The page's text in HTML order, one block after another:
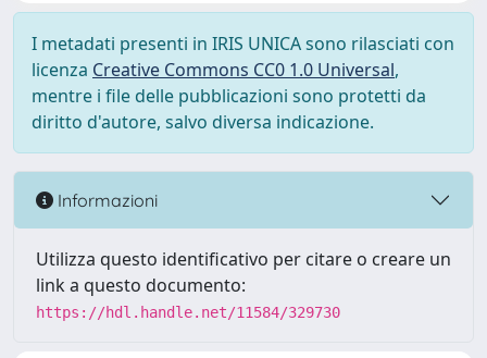
I metadati presenti in IRIS UNICA sono rilasciati con
licenza Creative Commons CC0 1.0 Universal,
mentre i file delle pubblicazioni sono protetti da
diritto d'autore, salvo diversa indicazione.
Informazioni
Utilizza questo identificativo per citare o creare un
link a questo documento:
https://hdl.handle.net/11584/329730